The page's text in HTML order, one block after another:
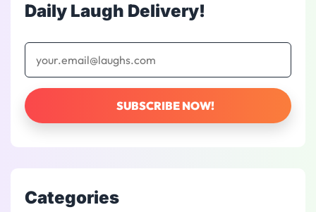
Daily Laugh Delivery!
Categories